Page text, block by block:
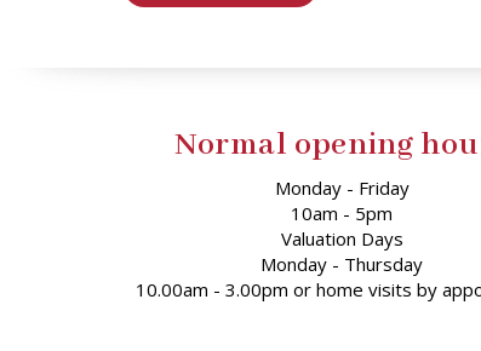
Normal opening
Monday - Friday
10am - 5pm
Valuation Days
Monday - Thursday
10.00am - 3.00pm or home visits by